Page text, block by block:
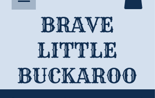
BRAVE
LITTLE
BUCKAROO